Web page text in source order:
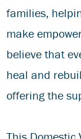
families,
make
believe that
heal and
offering the